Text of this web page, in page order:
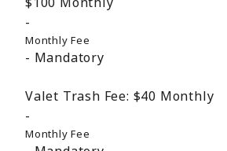
Monthly Fee
Mandatory
Valet Trash Fee: $40 Monthly
Monthly Fee